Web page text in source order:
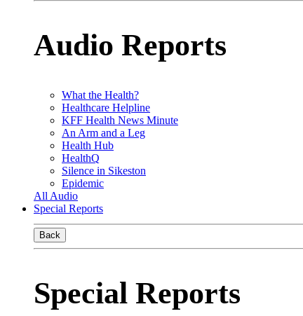
Audio Reports
What the Health?
Healthcare Helpline
KFF Health News Minute
An Arm and a Leg
Health Hub
HealthQ
Silence in Sikeston
Epidemic
All Audio
Special Reports
Back
Special Reports